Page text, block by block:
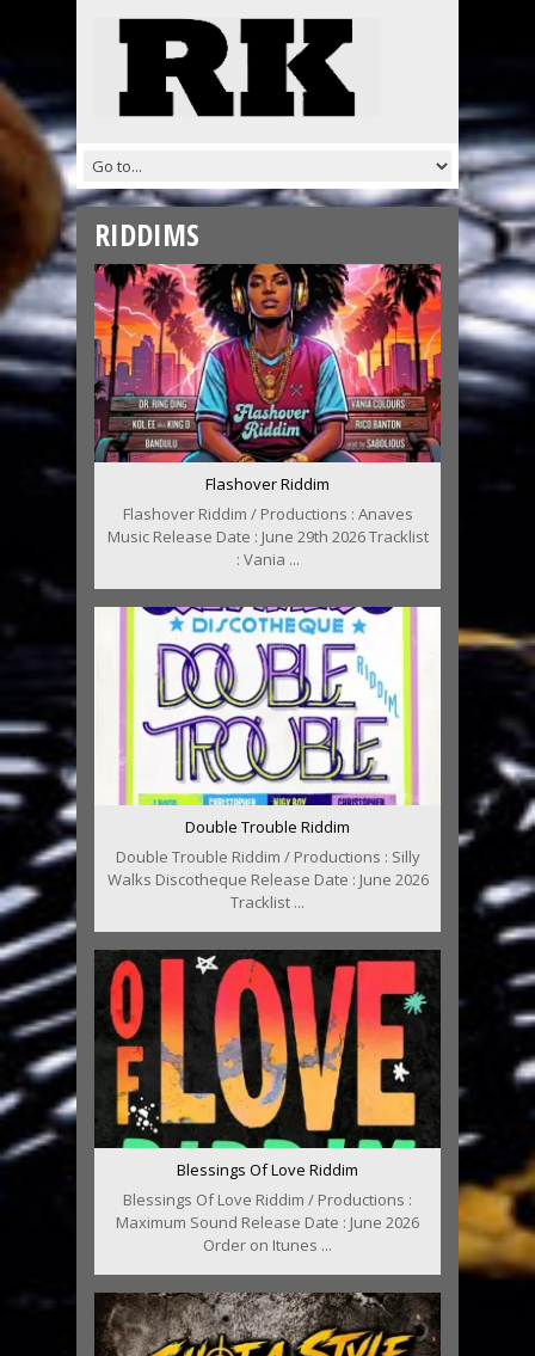
RIDDIMS
Flashover Riddim
Flashover Riddim / Productions : Anaves
Music Release Date : June 29th 2026 Tracklist
: Vania ...
Double Trouble Riddim
Double Trouble Riddim / Productions : Silly
Walks Discotheque Release Date : June 2026
Tracklist ...
Blessings Of Love Riddim
Blessings Of Love Riddim / Productions :
Maximum Sound Release Date : June 2026
Order on Itunes ...